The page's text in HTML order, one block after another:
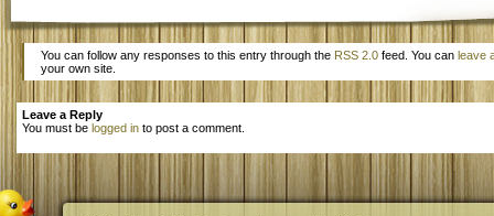
You can follow any responses to this entry through the RSS 2.0 feed. You can leave
your own site.
Leave a Reply
You must be logged in to post a comment.